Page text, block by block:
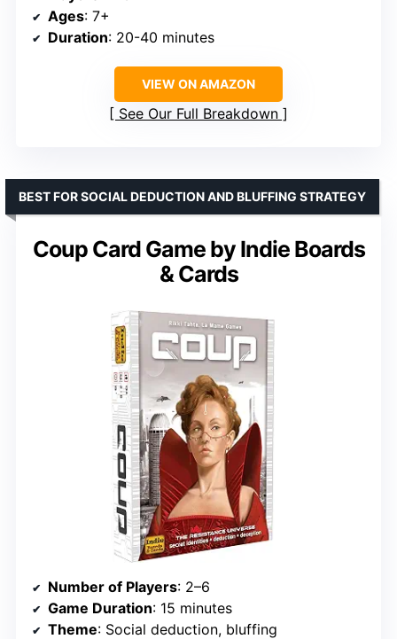
Ages: 7+
Duration: 20-40 minutes
VIEW ON AMAZON
See Our Full Breakdown
Coup Card Game by Indie Boards
& Cards
BEST FOR SOCIAL DEDUCTION AND BLUFFING STRATEGY
Number of Players: 2–6
Game Duration: 15 minutes
Theme: Social deduction, bluffing